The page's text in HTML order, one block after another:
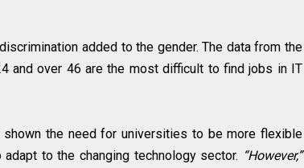
added to the gender. The data from the
and over 46 are the most difficult to find jobs in IT
the need for universities to be more flexible
to the changing technology sector. “However,”